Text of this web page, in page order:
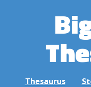
Thesaurus